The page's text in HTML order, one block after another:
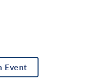
Event